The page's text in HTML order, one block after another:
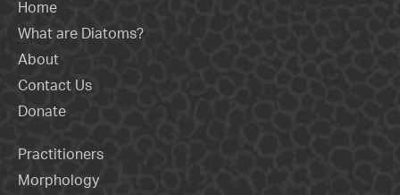
Home
What are Diatoms?
About
Contact Us
Donate
Practitioners
Morphology